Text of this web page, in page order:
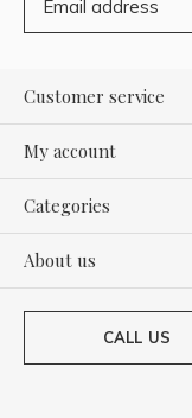
Customer service
My account
Categories
About us
CALL US